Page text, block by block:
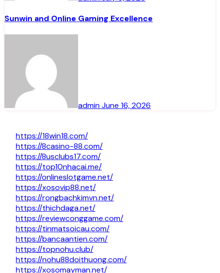
Sunwin and Online Gaming Excellence
adminJune 16, 2026
https://18win18.com/
https://8casino-88.com/
https://8usclubs17.com/
https://top10nhacai.me/
https://onlineslotgame.net/
https://xosovip88.net/
https://rongbachkimvn.net/
https://thichdaga.net/
https://reviewconggame.com/
https://tinmatsoicau.com/
https://bancaantien.com/
https://topnohu.club/
https://nohu88doithuong.com/
https://xosomayman.net/